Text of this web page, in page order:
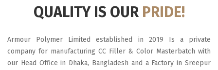
QUALITY IS OUR PRIDE!
Armour Polymer Limited established in 2019 Is a private
company for manufacturing CC Filler & Color Masterbatch with
our Head Office in Dhaka, Bangladesh and a Factory in Sreepur